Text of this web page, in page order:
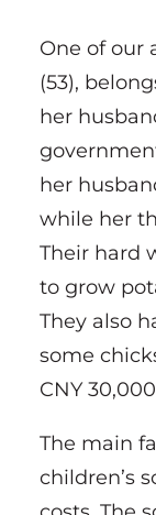
One of our
(53),
her
her
while her
Their hard
to grow
They also
some
CNY
The main
children’s